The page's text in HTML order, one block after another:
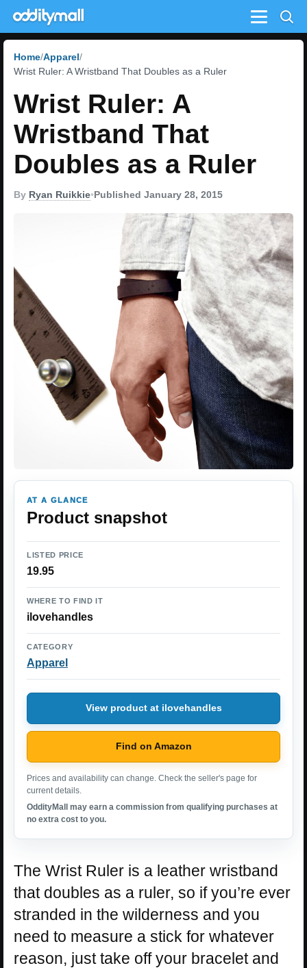
Menu
Home Apparel
Wrist Ruler: A Wristband That Doubles as a Ruler
Wrist Ruler: A
Wristband That
Doubles as a Ruler
By Ryan Ruikkie•Published January 28, 2015
AT A GLANCE
Product snapshot
LISTED PRICE
19.95
WHERE TO FIND IT
ilovehandles
CATEGORY
Apparel
View product at ilovehandles
Find on Amazon
Prices and availability can change. Check the seller's page for
current details.
OddityMall may earn a commission from qualifying purchases at
no extra cost to you.
The Wrist Ruler is a leather wristband
that doubles as a ruler, so if you’re ever
stranded in the wilderness and you
need to measure a stick for whatever
reason, just take off your bracelet and